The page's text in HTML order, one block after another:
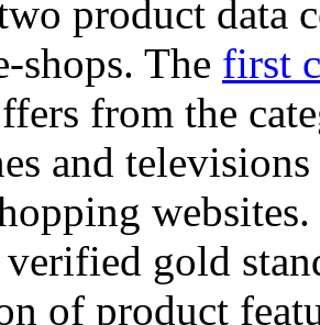
product data
shops. The first
from the
and
gold
of product